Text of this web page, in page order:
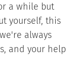
a while but
yourself, this
always
and your help